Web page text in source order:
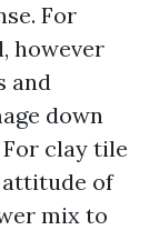
For
however
and
down
clay tile
attitude of
mix to